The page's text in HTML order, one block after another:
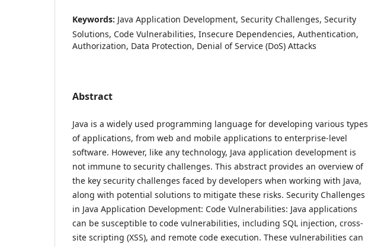
Keywords: Java Application Development, Security Challenges, Security
Solutions, Code Vulnerabilities, Insecure Dependencies, Authentication,
Authorization, Data Protection, Denial of Service (DoS) Attacks
Abstract
Java is a widely used programming language for developing various types
of applications, from web and mobile applications to enterprise-level
software. However, like any technology, Java application development is
not immune to security challenges. This abstract provides an overview of
the key security challenges faced by developers when working with Java,
along with potential solutions to mitigate these risks. Security Challenges
in Java Application Development: Code Vulnerabilities: Java applications
can be susceptible to code vulnerabilities, including SQL injection, cross-
site scripting (XSS), and remote code execution. These vulnerabilities can